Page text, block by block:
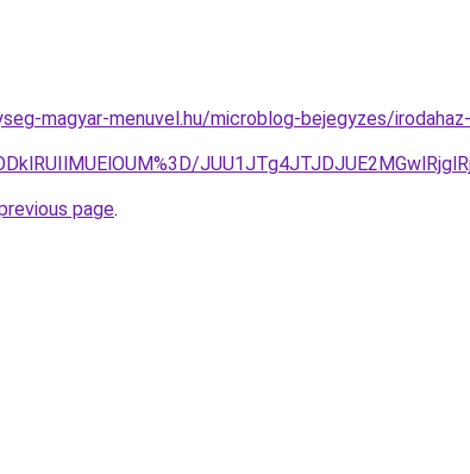
magyar-menuvel.hu/microblog-bejegyzes/
page.